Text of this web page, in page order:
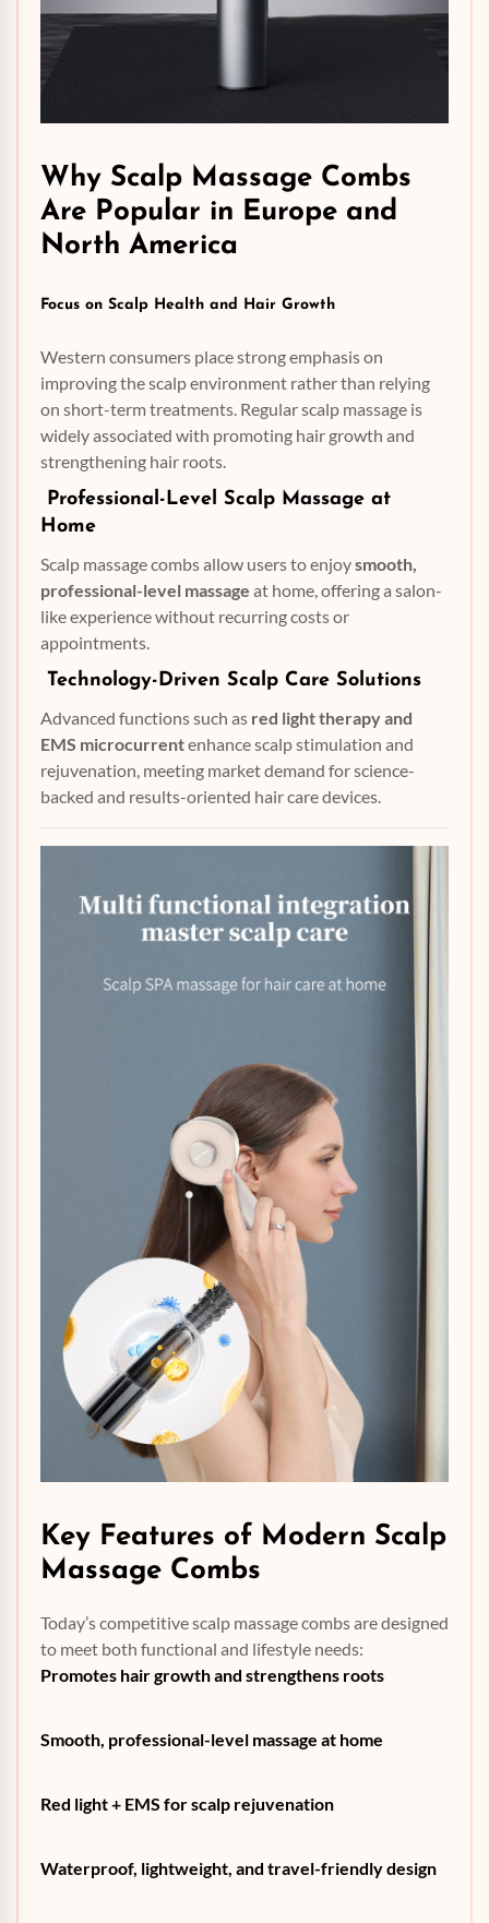
Why Scalp Massage Combs
Are Popular in Europe and
North America
Focus on Scalp Health and Hair Growth
Western consumers place strong emphasis on
improving the scalp environment rather than relying
on short-term treatments. Regular scalp massage is
widely associated with promoting hair growth and
strengthening hair roots.
Professional-Level Scalp Massage at
Home
Scalp massage combs allow users to enjoysmooth,
professional-level massage at home, offering a salon-
like experience without recurring costs or
appointments.
Technology-Driven Scalp Care Solutions
Advanced functions such as red light therapy and
EMS microcurrentenhance scalp stimulation and
rejuvenation, meeting market demand for science-
backed and results-oriented hair care devices.
Key Features of Modern Scalp
Massage Combs
Today’s competitive scalp massage combs are designed
to meet both functional and lifestyle needs:
Promotes hair growth and strengthens roots
Smooth, professional-level massage at home
Red light + EMS for scalp rejuvenation
Waterproof, lightweight, and travel-friendly design